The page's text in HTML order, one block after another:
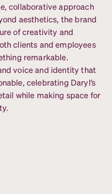
collaborative approach
aesthetics, the brand
of creativity and
clients and employees
remarkable.
voice and identity that
celebrating Daryl’s
while making space for